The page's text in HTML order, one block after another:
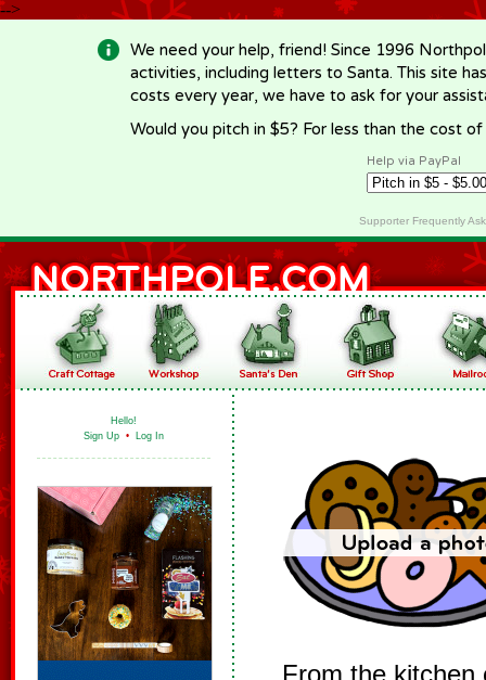
-->
We need your help, friend! Since 1996
activities, including letters to Santa. This site
costs every year, we have to ask for your
Would you pitch in $5? For less than the cost
Help via PayPal
Supporter Frequently
Hello!
Sign Up • Log In
From the kitchen